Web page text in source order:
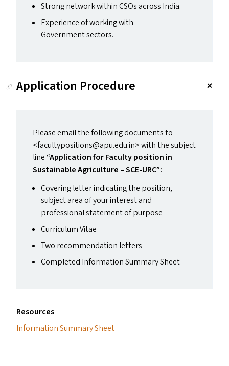
Strong network within CSOsacross India.
Experience of working with
Government sectors.
Application Procedure
Please email the following documents to
<facultypositions@​apu.​edu.​in> with the subject
line “Application for Faculty position in
Sustainable Agriculture –SCE-URC”:
Covering letter indicating the position,
subject area of your interest and
professional statement of purpose
Curriculum Vitae
Two recommendation letters
Completed Information Summary Sheet
Resources
Information Summary Sheet